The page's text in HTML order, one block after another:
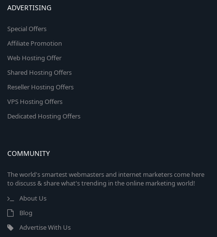
ADVERTISING
Special Offers
Affiliate Promotion
Web Hosting Offer
Shared Hosting Offers
Reseller Hosting Offers
VPS Hosting Offers
Dedicated Hosting Offers
COMMUNITY
The world's smartest webmasters and internet marketers come here
to discuss & share what's trending in the online marketing world!
About Us
Blog
Advertise With Us